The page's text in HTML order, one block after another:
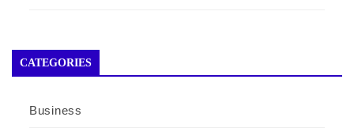
CATEGORIES
Business